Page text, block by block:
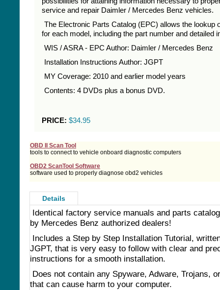
service and repair Daimler / Mercedes Benz vehicles.
The Electronic Parts Catalog (EPC) allows the lookup
for each model, including the part number and detailed
WIS / ASRA - EPC Author: Daimler / Mercedes Benz
Installation Instructions Author: JGPT
MY Coverage: 2010 and earlier model years
Contents: 4 DVDs plus a bonus DVD.
PRICE: $34.95
OBD II Scan Tool
tools to connect to vehicle onboard diagnostic computers
OBD2 ScanTool Software
software used to properly diagnose obd2 vehicles
Details
Identical factory service manuals and parts
by Mercedes Benz authorized dealers!
Includes a Step by Step Installation Tutorial,
JGPT, that is very easy to follow with clear and
instructions for a smooth installation.
Does not contain any Spyware, Adware, Trojans,
that can cause harm to your computer.